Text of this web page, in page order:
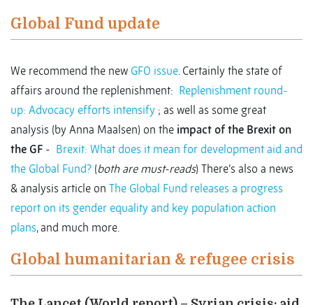
Global Fund update
We recommend the new GFO issue. Certainly the state of
affairs around the replenishment: Replenishment round-
up: Advocacy efforts intensify ; as well as some great
analysis (by Anna Maalsen) on the impact of the Brexit on
the GF - Brexit: What does it mean for development aid and
the Global Fund? (both are must-reads) There’s also a news
& analysis article on The Global Fund releases a progress
report on its gender equality and key population action
plans, and much more.
Global humanitarian & refugee crisis